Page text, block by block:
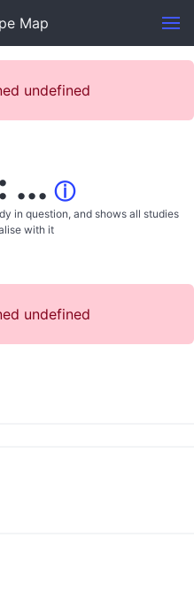
Map
undefined
... ⓘ
in question, and shows all studies
with it
undefined